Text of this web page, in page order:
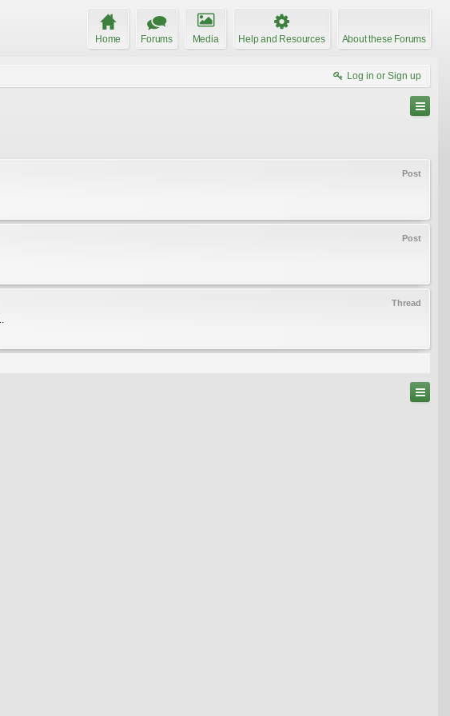
Home Forums Media Help and Resources About these Forums
Log in or Sign up
Post
Post
Thread